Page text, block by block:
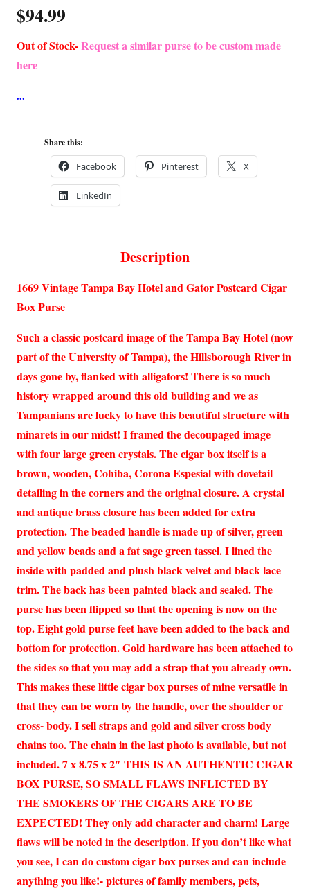
$94.99
Out of Stock-Request a similar purse to be custom made
here
Share this:
Facebook Pinterest X
LinkedIn
Description
1669 Vintage Tampa Bay Hotel and Gator Postcard Cigar
Box Purse
Such a classic postcard image of the Tampa Bay Hotel (now
part of the University of Tampa), the Hillsborough River in
days gone by, flanked with alligators! There is so much
history wrapped around this old building and we as
Tampanians are lucky to have this beautiful structure with
minarets in our midst! I framed the decoupaged image
with four large green crystals. The cigar box itself is a
brown, wooden, Cohiba, Corona Espesial with dovetail
detailing in the corners and the original closure. A crystal
and antique brass closure has been added for extra
protection. The beaded handle is made up of silver, green
and yellow beads and a fat sage green tassel. I lined the
inside with padded and plush black velvet and black lace
trim. The back has been painted black and sealed. The
purse has been flipped so that the opening is now on the
top. Eight gold purse feet have been added to the back and
bottom for protection. Gold hardware has been attached to
the sides so that you may add a strap that you already own.
This makes these little cigar box purses of mine versatile in
that they can be worn by the handle, over the shoulder or
cross- body. I sell straps and gold and silver cross body
chains too. The chain in the last photo is available, but not
included. 7 x 8.75 x 2″ THIS IS AN AUTHENTIC CIGAR
BOX PURSE, SO SMALL FLAWS INFLICTED BY
THE SMOKERS OF THE CIGARS ARE TO BE
EXPECTED! They only add character and charm! Large
flaws will be noted in the description. If you don’t like what
you see, I can do custom cigar box purses and can include
anything you like!- pictures of family members, pets,